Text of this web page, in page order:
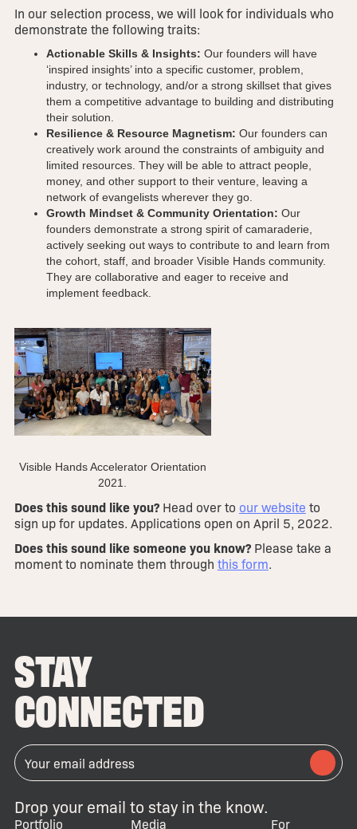
In our selection process, we will look for individuals who
demonstrate the following traits:
Actionable Skills & Insights: Our founders will have
‘inspired insights’ into a specific customer, problem,
industry, or technology, and/or a strong skillset that gives
them a competitive advantage to building and distributing
their solution.
Resilience & Resource Magnetism: Our founders can
creatively work around the constraints of ambiguity and
limited resources. They will be able to attract people,
money, and other support to their venture, leaving a
network of evangelists wherever they go.
Growth Mindset & Community Orientation: Our
founders demonstrate a strong spirit of camaraderie,
actively seeking out ways to contribute to and learn from
the cohort, staff, and broader Visible Hands community.
They are collaborative and eager to receive and
implement feedback.
Visible Hands Accelerator Orientation
2021.
Does this sound like you?Head over to our website to
sign up for updates. Applications open on April 5, 2022.
Does this sound like someone you know? Please take a
moment to nominate them through this form.
STAY
CONNECTED
Drop your email to stay in the know.
Portfolio Media For